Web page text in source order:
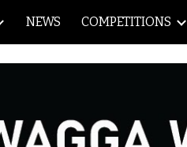
Skip to
NEWS COMPETITIONS